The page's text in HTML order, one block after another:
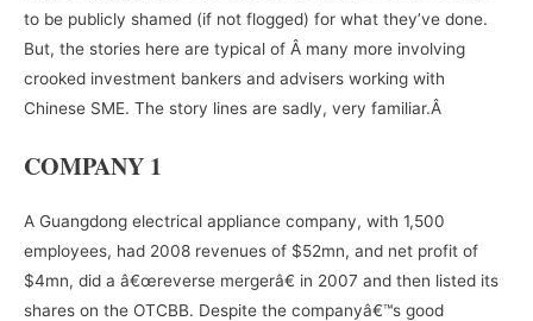
to be publicly shamed (if not flogged) for what they’ve done.
But, the stories here are typical of Â many more involving
crooked investment bankers and advisers working with
Chinese SME. The story lines are sadly, very familiar.Â
COMPANY 1
A Guangdong electrical appliance company, with 1,500
employees, had 2008 revenues of $52mn, and net profit of
$4mn, did a â€œreverse mergerâ€ in 2007 and then listed its
shares on the OTCBB. Despite the companyâ€™s good